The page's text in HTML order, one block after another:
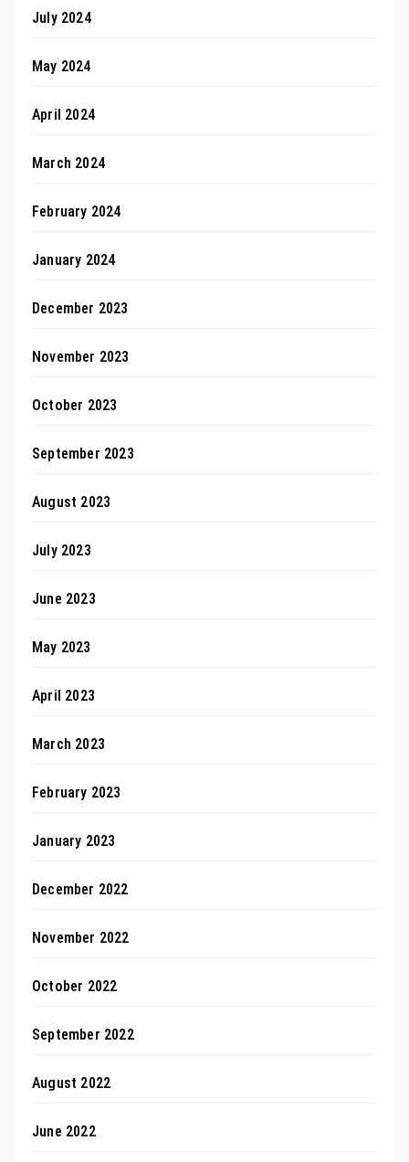
July 2024
May 2024
April 2024
March 2024
February 2024
January 2024
December 2023
November 2023
October 2023
September 2023
August 2023
July 2023
June 2023
May 2023
April 2023
March 2023
February 2023
January 2023
December 2022
November 2022
October 2022
September 2022
August 2022
June 2022